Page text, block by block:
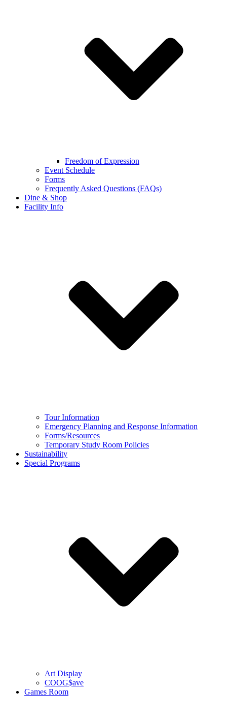
Freedom of Expression
Event Schedule
Forms
Frequently Asked Questions (FAQs)
Dine & Shop
Facility Info
Tour Information
Emergency Planning and Response Information
Forms/Resources
Temporary Study Room Policies
Sustainability
Special Programs
Art Display
COOG$ave
Games Room